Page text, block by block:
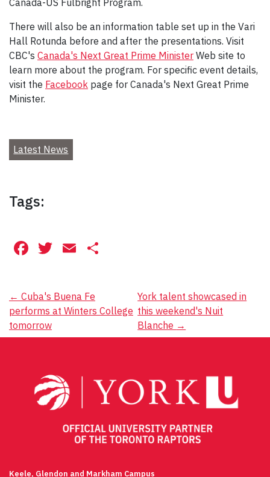
Canada-US Fulbright Program.
There will also be an information table set up in the Vari
Hall Rotunda before and after the presentations. Visit
CBC's Canada's Next Great Prime Minister Web site to
learn more about the program. For specific event details,
visit the Facebook page for Canada's Next Great Prime
Minister.
Latest News
Tags:
Facebook
Twitter
Email
Post
navigation
← Cuba's Buena Fe
performs at Winters College
tomorrow
York talent showcased in
this weekend's Nuit
Blanche →
Keele, Glendon and Markham Campus